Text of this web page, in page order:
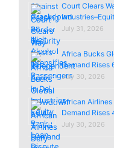
Court Clears
July 31, 2026
Africa Bucks
Demand Rises
July 30, 2026
African
Demand Rises
July 30, 2026